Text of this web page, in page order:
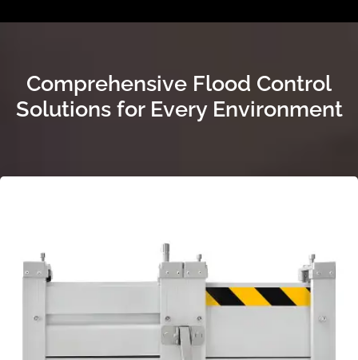
Comprehensive Flood Control
Solutions for Every Environment